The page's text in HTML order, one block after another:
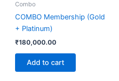
Combo
COMBO Membership (Gold
+ Platinum)
₹180,000.00
Add to cart